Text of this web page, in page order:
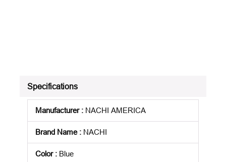
Specifications
Manufacturer: NACHI AMERICA
Brand Name: NACHI
Color: Blue